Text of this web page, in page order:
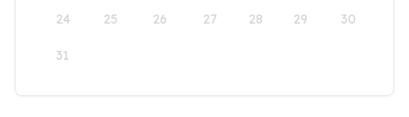
24 25 26 27 28 29 30
31